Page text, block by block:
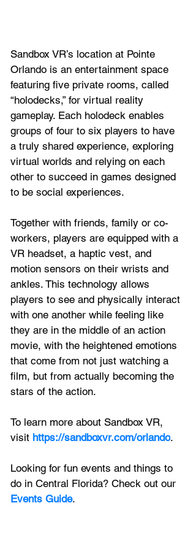
Sandbox VR’s location at Pointe
Orlando is an entertainment space
featuring five private rooms, called
“holodecks,” for virtual reality
gameplay. Each holodeck enables
groups of four to six players to have
a truly shared experience, exploring
virtual worlds and relying on each
other to succeed in games designed
to be social experiences.
Together with friends, family or co-
workers, players are equipped with a
VR headset, a haptic vest, and
motion sensors on their wrists and
ankles. This technology allows
players to see and physically interact
with one another while feeling like
they are in the middle of an action
movie, with the heightened emotions
that come from not just watching a
film, but from actually becoming the
stars of the action.
To learn more about Sandbox VR,
visit https://sandboxvr.com/orlando.
Looking for fun events and things to
do in Central Florida? Check out our
Events Guide.